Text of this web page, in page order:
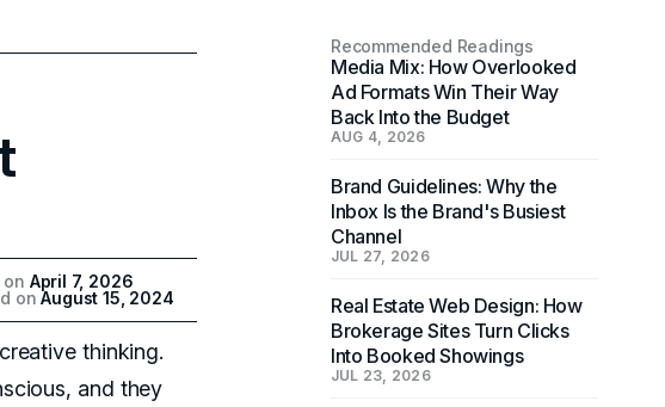
on April 7, 2026
onAugust 15, 2024
thinking.
and they
Recommended Readings
Media Mix: How Overlooked
Ad Formats Win Their Way
Back Into the Budget
AUG 4, 2026
Brand Guidelines: Why the
Inbox Is the Brand's Busiest
Channel
JUL 27, 2026
Real Estate Web Design: How
Brokerage Sites Turn Clicks
Into Booked Showings
JUL 23, 2026